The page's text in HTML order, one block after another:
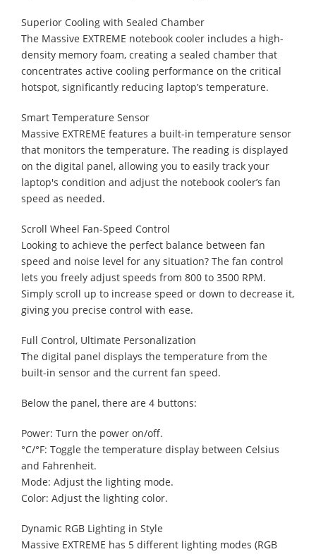
Superior Cooling with Sealed Chamber
The Massive EXTREME notebook cooler includes a high-
density memory foam, creating a sealed chamber that
concentrates active cooling performance on the critical
hotspot, significantly reducing laptop’s temperature.
Smart Temperature Sensor
Massive EXTREME features a built-in temperature sensor
that monitors the temperature. The reading is displayed
on the digital panel, allowing you to easily track your
laptop's condition and adjust the notebook cooler’s fan
speed as needed.
Scroll Wheel Fan-Speed Control
Looking to achieve the perfect balance between fan
speed and noise level for any situation? The fan control
lets you freely adjust speeds from 800 to 3500 RPM.
Simply scroll up to increase speed or down to decrease it,
giving you precise control with ease.
Full Control, Ultimate Personalization
The digital panel displays the temperature from the
built-in sensor and the current fan speed.
Below the panel, there are 4 buttons:
Power: Turn the power on/off.
°C/°F: Toggle the temperature display between Celsius
and Fahrenheit.
Mode: Adjust the lighting mode.
Color: Adjust the lighting color.
Dynamic RGB Lighting in Style
Massive EXTREME has 5 different lighting modes (RGB